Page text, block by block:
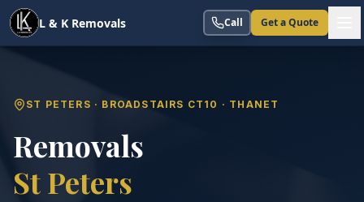
L & K Removals Call Get a Quote
ST PETERS · BROADSTAIRS CT10 · THANET
Removals
St Peters